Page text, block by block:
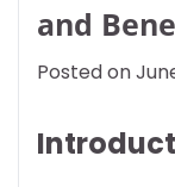
and
Posted on